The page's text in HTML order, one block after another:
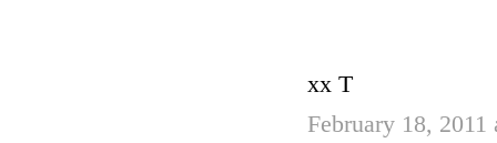
xx T
February 18,